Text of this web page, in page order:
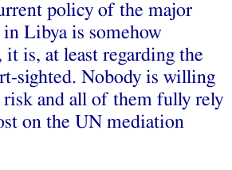
policy of the major
in Libya is somehow
it is, at least regarding the
sighted. Nobody is willing
risk and all of them fully rely
on the UN mediation